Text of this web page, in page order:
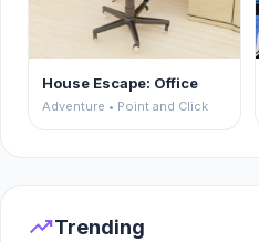
House Escape: Office
Adventure • Point and Click
trending_upTrending